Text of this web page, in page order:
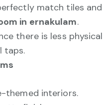
match tiles and
in ernakulam.
there is less physical
taps.
themed interiors.